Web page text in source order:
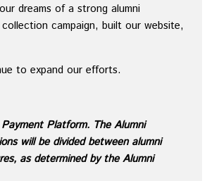
dreams of a strong alumni
campaign, built our website,
to expand our efforts.
Platform. The Alumni
will be divided between alumni
as determined by the Alumni